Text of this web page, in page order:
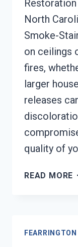
North
Smoke-
on ceilings
fires,
larger
releases
quality of
READ MORE